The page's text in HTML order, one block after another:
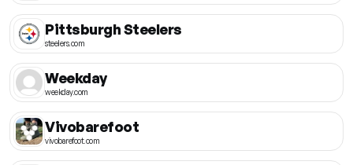
Pittsburgh Steelers
steelers.com
Weekday
weekday.com
Vivobarefoot
vivobarefoot.com